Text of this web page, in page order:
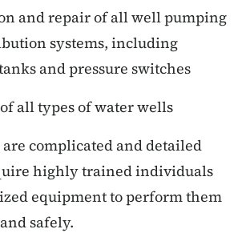
and repair of all well pumping
systems, including
and pressure switches
all types of water wells
complicated and detailed
highly trained individuals
equipment to perform them
safely.